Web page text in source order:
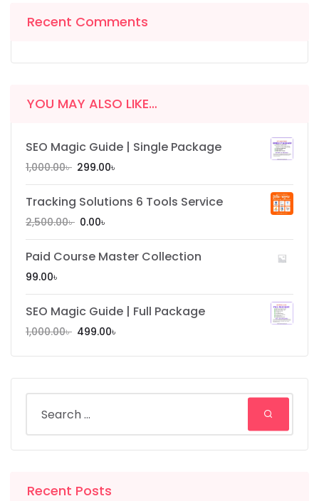
Recent Comments
YOU MAY ALSO LIKE…
SEO Magic Guide | Single Package
1,000.00৳ 299.00৳
Tracking Solutions 6 Tools Service
2,500.00৳ 0.00৳
Paid Course Master Collection
99.00৳
SEO Magic Guide | Full Package
1,000.00৳ 499.00৳
Recent Posts